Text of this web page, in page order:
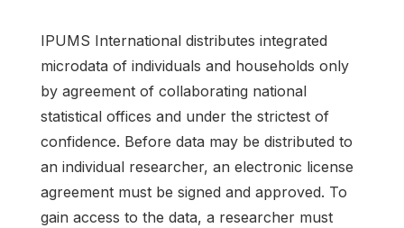
IPUMS International distributes integrated
microdata of individuals and households only
by agreement of collaborating national
statistical offices and under the strictest of
confidence. Before data may be distributed to
an individual researcher, an electronic license
agreement must be signed and approved. To
gain access to the data, a researcher must